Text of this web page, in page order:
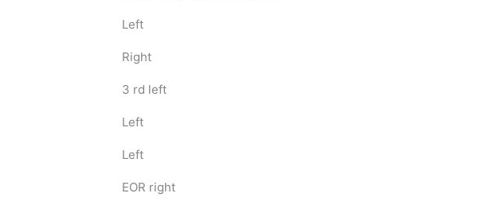
Left
Right
3 rd left
Left
Left
EOR right